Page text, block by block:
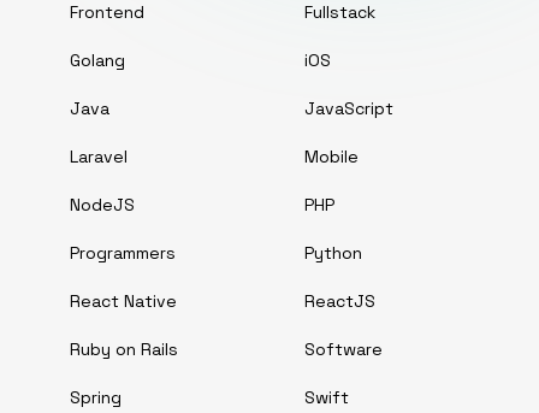
Frontend Fullstack
Golang iOS
Java JavaScript
Laravel Mobile
NodeJS PHP
Programmers Python
React Native ReactJS
Ruby on Rails Software
Spring Swift